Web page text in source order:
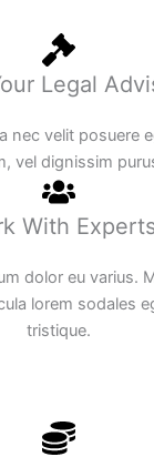
Legal
nec velit posuere
vel dignissim
With
dolor eu varius.
lorem sodales
tristique.